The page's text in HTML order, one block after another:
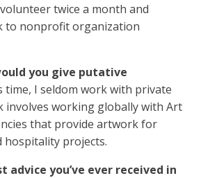
twice a month and
to nonprofit organization
you give putative
time, I seldom work with private
involves working globally with Art
that provide artwork for
hospitality projects.
advice you’ve ever received in